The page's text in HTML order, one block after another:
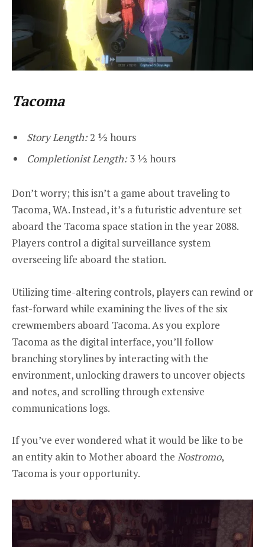
Tacoma
Story Length:2 ½ hours
Completionist Length:3 ½ hours
Don’t worry; this isn’t a game about traveling to
Tacoma, WA. Instead, it’s a futuristic adventure set
aboard the Tacoma space station in the year 2088.
Players control a digital surveillance system
overseeing life aboard the station.
Utilizing time-altering controls, players can rewind or
fast-forward while examining the lives of the six
crewmembers aboard Tacoma. As you explore
Tacoma as the digital interface, you’ll follow
branching storylines by interacting with the
environment, unlocking drawers to uncover objects
and notes, and scrolling through extensive
communications logs.
If you’ve ever wondered what it would be like to be
an entity akin to Mother aboard the Nostromo,
Tacoma is your opportunity.